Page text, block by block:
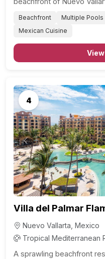
Beachfront Multiple Pools
Mexican Cuisine
4
Previous
Villa del Palmar
Nuevo Vallarta, Mexico
Tropical Mediterranean
A sprawling beachfront